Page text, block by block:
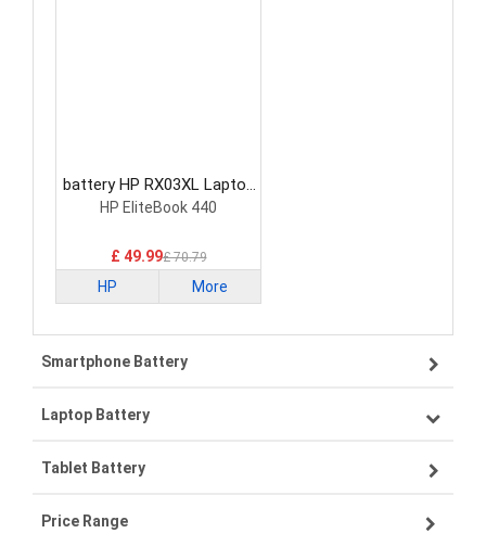
battery HP RX03XL Laptop
Battery
HP EliteBook 440
£ 49.99£ 70.79
HP More
Smartphone Battery
Samsung smartphone-battery
VIVO smartphone-battery
ZTE smartphone-battery
Laptop Battery
Lenovo laptop-battery
Asus laptop-battery
Tablet Battery
Lenovo tablet-battery
Price Range